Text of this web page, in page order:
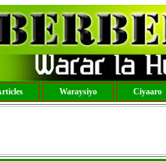
Waraysiyo Ciyaaro